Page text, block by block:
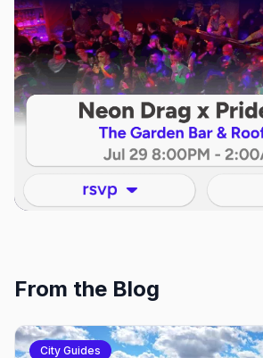
From the Blog
City Guides